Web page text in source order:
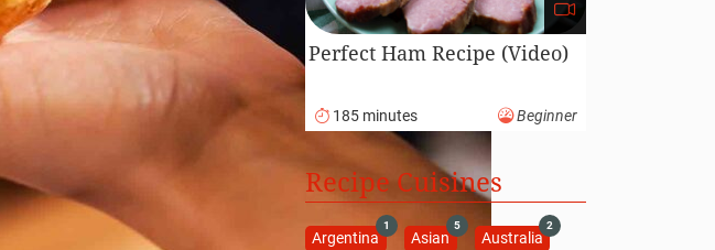
Perfect Ham Recipe (Video)
185 minutes Beginner
Recipe Cuisines
Argentina
1
Asian
5
Australia
2